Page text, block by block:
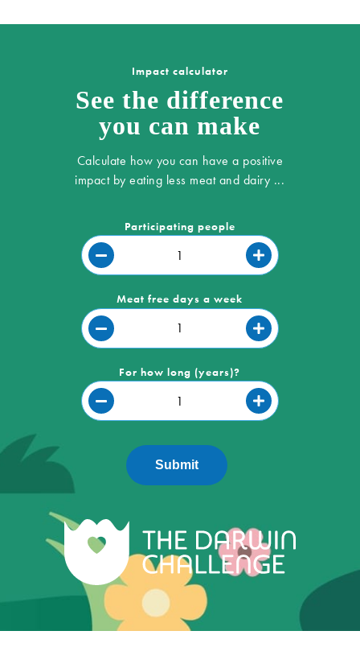
Impact calculator
See the difference
you can make
Calculate how you can have a positive
impact by eating less meat and dairy ...
Participating people
Meat free days a week
For how long (years)?
Submit